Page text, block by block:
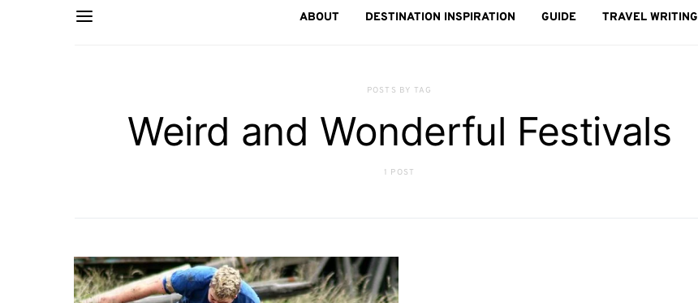
ABOUT DESTINATION INSPIRATION GUIDE TRAVEL WRITING
POSTS BY TAG
Weird and Wonderful Festivals
1 POST